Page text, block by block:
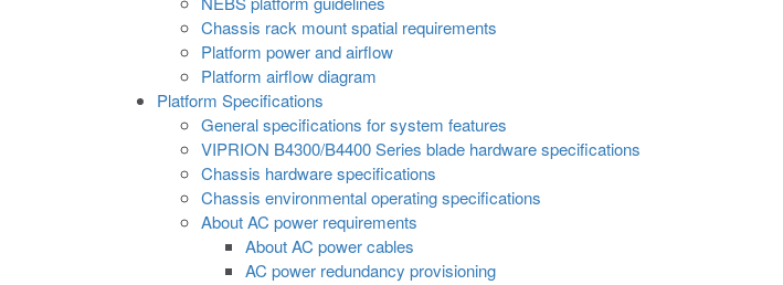
Chassis rack mount spatial requirements
Platform power and airflow
Platform airflow diagram
Platform Specifications
General specifications for system features
VIPRION B4300/B4400 Series blade hardware specifications
Chassis hardware specifications
Chassis environmental operating specifications
About AC power requirements
About AC power cables
AC power redundancy provisioning